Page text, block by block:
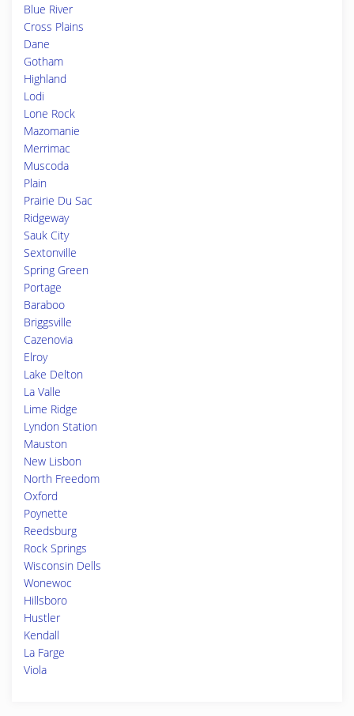
Blue River
Cross Plains
Dane
Gotham
Highland
Lodi
Lone Rock
Mazomanie
Merrimac
Muscoda
Plain
Prairie Du Sac
Ridgeway
Sauk City
Sextonville
Spring Green
Portage
Baraboo
Briggsville
Cazenovia
Elroy
Lake Delton
La Valle
Lime Ridge
Lyndon Station
Mauston
New Lisbon
North Freedom
Oxford
Poynette
Reedsburg
Rock Springs
Wisconsin Dells
Wonewoc
Hillsboro
Hustler
Kendall
La Farge
Viola